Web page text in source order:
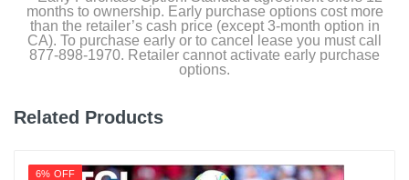
months to ownership. Early purchase options cost more
than the retailer’s cash price (except 3-month option in
CA). To purchase early or to cancel lease you must call
877-898-1970. Retailer cannot activate early purchase
options.
Related Products
6% OFF